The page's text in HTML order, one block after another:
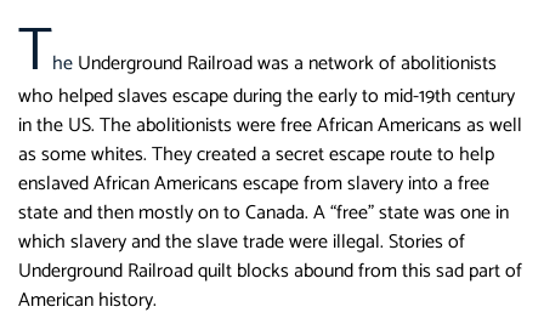
TheUnderground Railroad was a network of abolitionists
who helped slaves escape during the early to mid-19th century
in the US. The abolitionists were free African Americans as well
as some whites. They created a secret escape route to help
enslaved African Americans escape from slavery into a free
state and then mostly on to Canada. A “free” state was one in
which slavery and the slave trade were illegal. Stories of
Underground Railroad quilt blocks abound from this sad part of
American history.